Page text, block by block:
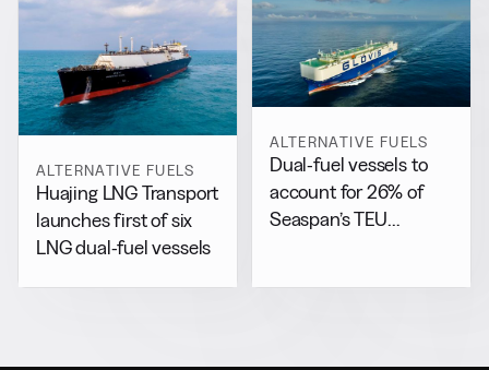
ALTERNATIVE FUELS
Huajing LNG Transport
launches first of six
LNG dual-fuel vessels
ALTERNATIVE FUELS
Dual-fuel vessels to
account for 26% of
Seaspan’s TEU